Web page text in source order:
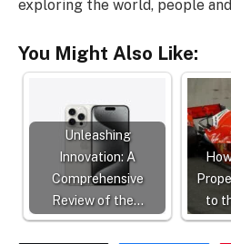
exploring the world, people
You Might Also Like:
Unleashing
Innovation: A
Comprehensive
Review of the…
to